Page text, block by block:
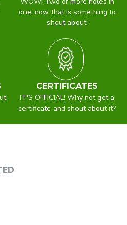
one, now that is something to
shout about!
CERTIFICATES
IT'S OFFICIAL! Why not get a
certificate and shout about it?